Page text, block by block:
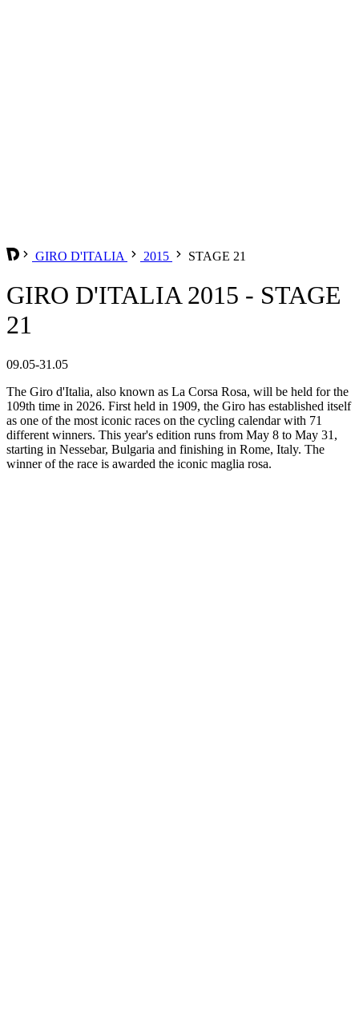
GIRO D'ITALIA 2015 STAGE 21
GIRO D'ITALIA 2015 - STAGE
21
09.05-31.05
The Giro d'Italia, also known as La Corsa Rosa, will be held for the
109th time in 2026. First held in 1909, the Giro has established itself
as one of the most iconic races on the cycling calendar with 71
different winners. This year's edition runs from May 8 to May 31,
starting in Nessebar, Bulgaria and finishing in Rome, Italy. The
winner of the race is awarded the iconic maglia rosa.